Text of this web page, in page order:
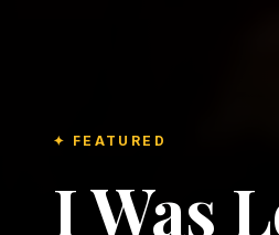
✦ FEATURED
I Was